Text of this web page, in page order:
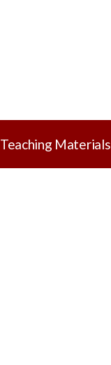
Teaching Materials